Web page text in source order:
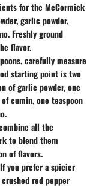
for the McCormick
garlic powder,
Freshly ground
flavor.
carefully measure
starting point is two
of garlic powder, one
cumin, one teaspoon
all the
to blend them
of flavors.
you prefer a spicier
red pepper